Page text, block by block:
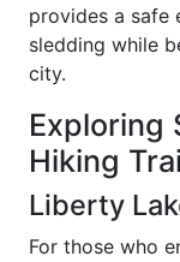
provides a safe
sledding while
city.
Exploring
Hiking
Liberty
For those who